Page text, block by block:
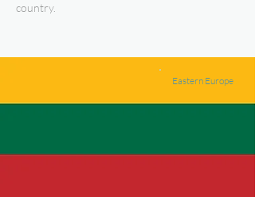
country.
Eastern Europe